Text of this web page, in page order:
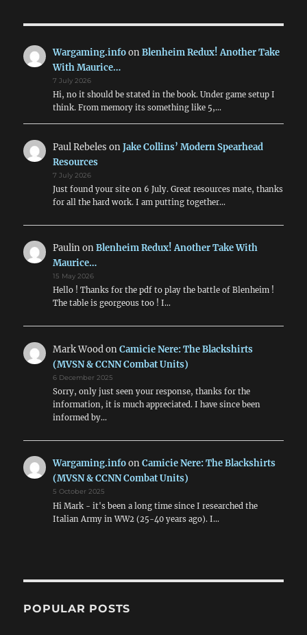
Wargaming.infoonBlenheim Redux! Another Take
With Maurice…
7 July 2026
Hi, no it should be stated in the book. Under game setup I
think. From memory its something like 5,…
Paul Rebeles onJake Collins’ Modern Spearhead
Resources
7 July 2026
Just found your site on 6 July. Great resources mate, thanks
for all the hard work. I am putting together…
PaulinonBlenheim Redux! Another Take With
Maurice…
15 May 2026
Hello ! Thanks for the pdf to play the battle of Blenheim !
The table is georgeous too ! I…
Mark WoodonCamicie Nere: The Blackshirts
(MVSN & CCNN Combat Units)
6 December 2025
Sorry, only just seen your response, thanks for the
information, it is much appreciated. I have since been
informed by…
Wargaming.infoonCamicie Nere: The Blackshirts
(MVSN & CCNN Combat Units)
5 October 2025
Hi Mark - it's been a long time since I researched the
Italian Army in WW2 (25-40 years ago). I…
POPULAR POSTS